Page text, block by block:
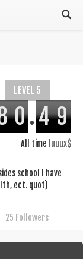
LEVEL 5
0.4 9
All time luuux$
school I have
ect. quot)
25 Followers